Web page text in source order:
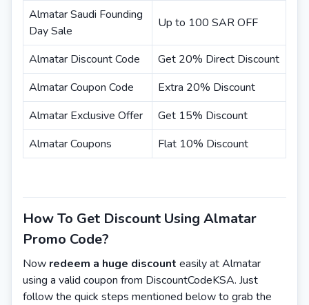
Almatar Saudi Founding
Day Sale
Up to 100 SAR OFF
Almatar Discount Code
Get 20% Direct Discount
Almatar Coupon Code
Extra 20% Discount
Almatar Exclusive Offer
Get 15% Discount
Almatar Coupons
Flat 10% Discount
How To Get Discount Using Almatar
Promo Code?
Now redeem a huge discount easily at Almatar
using a valid coupon from DiscountCodeKSA. Just
follow the quick steps mentioned below to grab the